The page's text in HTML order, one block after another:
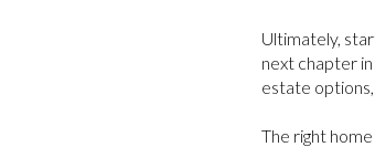
Ultimately,
next chapter
estate options,
The right